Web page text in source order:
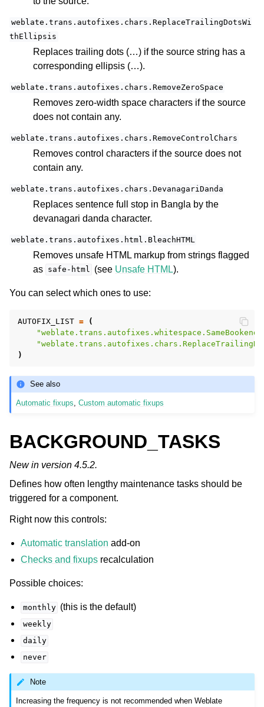
weblate.trans.autofixes.chars.ReplaceTrailingDotsWi
thEllipsis
Replaces trailing dots (…) if the source string has a
corresponding ellipsis (…).
weblate.trans.autofixes.chars.RemoveZeroSpace
Removes zero-width space characters if the source
does not contain any.
weblate.trans.autofixes.chars.RemoveControlChars
Removes control characters if the source does not
contain any.
weblate.trans.autofixes.chars.DevanagariDanda
Replaces sentence full stop in Bangla by the
devanagari danda character.
weblate.trans.autofixes.html.BleachHTML
Removes unsafe HTML markup from strings flagged
as safe-html (see Unsafe HTML).
You can select which ones to use:
AUTOFIX_LIST =
(
)
See also
Automatic fixups,Custom automatic fixups
BACKGROUND_TASKS
New in version 4.5.2.
Defines how often lengthy maintenance tasks should be
triggered for a component.
Right now this controls:
Automatic translation add-on
Checks and fixups recalculation
Possible choices:
monthly (this is the default)
weekly
daily
never
Note
Increasing the frequency is not recommended when Weblate